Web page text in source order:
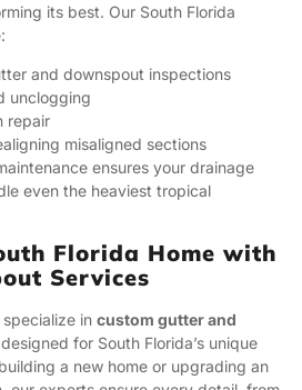
its best. Our South Florida
and downspout inspections
unclogging
repair
misaligned sections
ensures your drainage
even the heaviest tropical
Florida Home with
Services
specialize in custom gutter and
designed for South Florida’s unique
a new home or upgrading an